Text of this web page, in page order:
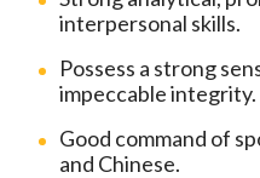
interpersonal skills.
Possess a strong
impeccable integrity.
Good command of
and Chinese.